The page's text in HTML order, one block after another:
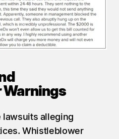
lawsuits alleging
Whistleblower